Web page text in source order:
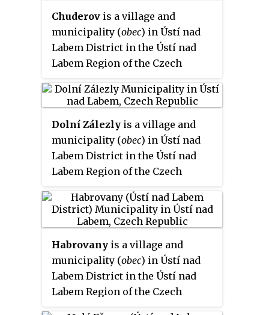
Chuderov is a village and
municipality (obec) in Ústí nad
Labem District in the Ústí nad
Labem Region of the Czech
Dolní Zálezly is a village and
municipality (obec) in Ústí nad
Labem District in the Ústí nad
Labem Region of the Czech
Habrovany is a village and
municipality (obec) in Ústí nad
Labem District in the Ústí nad
Labem Region of the Czech